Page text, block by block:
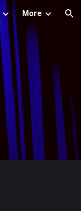
More